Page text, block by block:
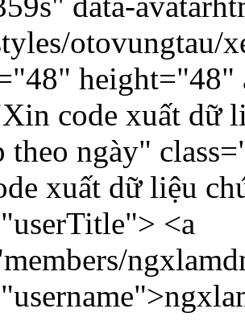
otovungtau/
height="48"
code xuất dữ
theo ngày"
xuất dữ liệu
<a